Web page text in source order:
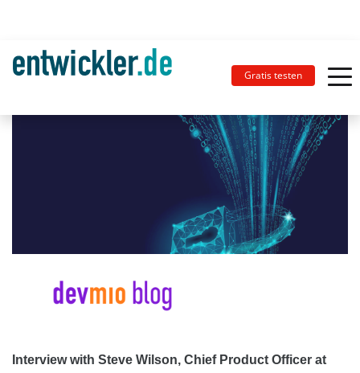
Gratis testen
Interview with Steve Wilson, Chief Product Officer at